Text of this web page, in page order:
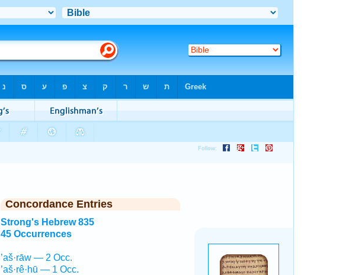
Concordance Entries
Strong's Hebrew 835
45 Occurrences
’aš·rāw — 2 Occ.
’aš·rê·hū — 1 Occ.